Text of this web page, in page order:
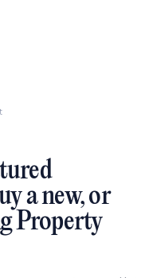
a new, or
Property